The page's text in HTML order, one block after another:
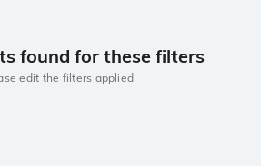
found for these filters
edit the filters applied